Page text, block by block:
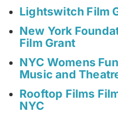
Lightswitch Film
New York
Film Grant
NYC Womens
Music and
Rooftop Films
NYC